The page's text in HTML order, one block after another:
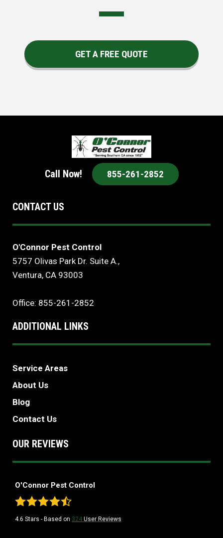
GET A FREE QUOTE
Call Now! 855-261-2852
CONTACT US
O'Connor Pest Control
5757 Olivas Park Dr. Suite A.,
Ventura, CA 93003
Office: 855-261-2852
ADDITIONAL LINKS
Service Areas
About Us
Blog
Contact Us
OUR REVIEWS
O'Connor Pest Control
4.6 Stars - Based on 324 User Reviews